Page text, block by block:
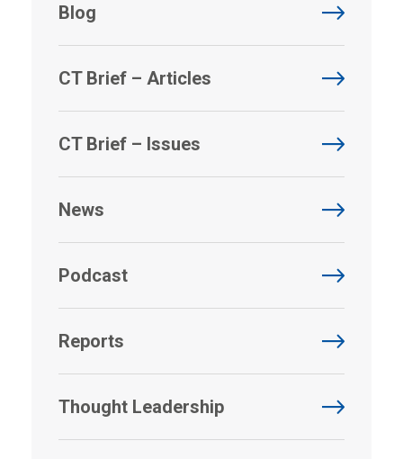
Blog
CT Brief – Articles
CT Brief – Issues
News
Podcast
Reports
Thought Leadership